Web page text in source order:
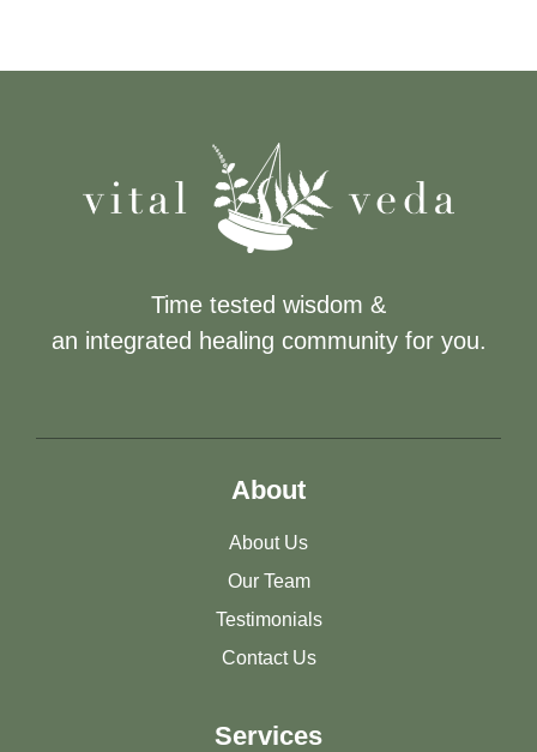
Time tested wisdom &
an integrated healing community for you.
About
About Us
Our Team
Testimonials
Contact Us
Services